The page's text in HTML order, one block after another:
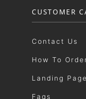
CUSTOMER
Contact Us
How To
Landing Page
Faqs